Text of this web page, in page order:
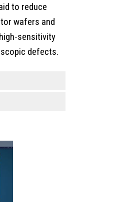
to reduce
wafers and
sensitivity
defects.